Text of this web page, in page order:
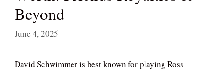
Beyond
June 4, 2025
David Schwimmer is best known for playing Ross